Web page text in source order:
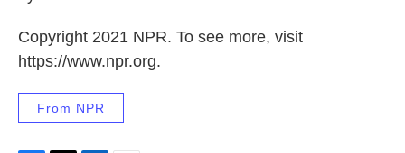
Copyright 2021 NPR. To see more, visit
https://www.npr.org.
From NPR